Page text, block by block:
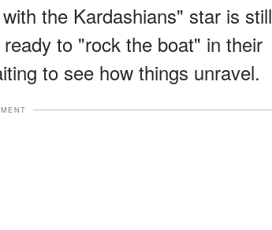
the Kardashians" star is still
to "rock the boat" in their
to see how things unravel.